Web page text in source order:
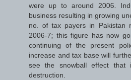
were up to around 2006.
business resulting in growing
no. of tax payers in Pakistan
2006-7; this figure has now
continuing of the present
increase and tax base will
see the snowball effect that
destruction.